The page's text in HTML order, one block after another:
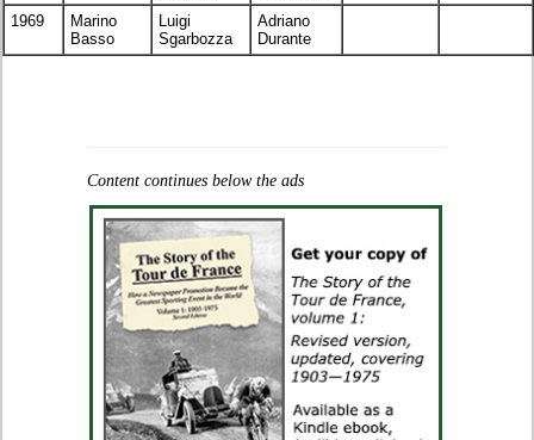
1969
Marino
Basso
Luigi
Sgarbozza
Adriano
Durante
Content continues below the ads